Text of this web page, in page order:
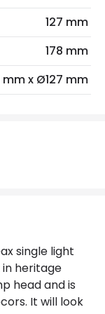
320 lm
Single Pendant
Indoor
127 mm
178 mm
mm x Ø127 mm
single light
heritage
head and is
It will look